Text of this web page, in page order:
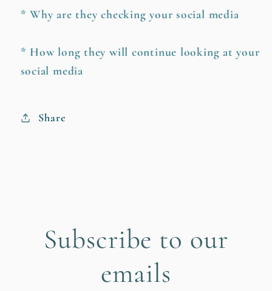
* Why are they checking your social media
* How long they will continue looking at your
social media
Share
Subscribe to our
emails